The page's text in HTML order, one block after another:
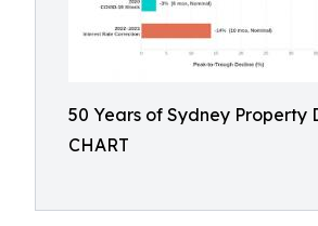
50 Years of Sydney Property
CHART